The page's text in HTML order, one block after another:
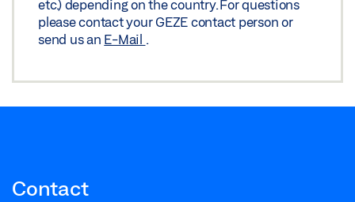
etc.) depending on the country. For questions
please contact your GEZE contact person or
send us an E-Mail .
Contact